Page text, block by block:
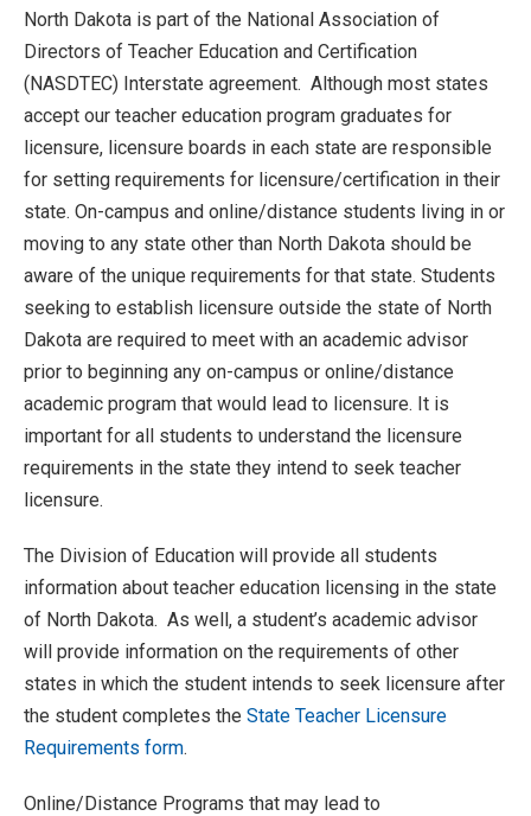
North Dakota is part of the National Association of
Directors of Teacher Education and Certification
(NASDTEC) Interstate agreement. Although most states
accept our teacher education program graduates for
licensure, licensure boards in each state are responsible
for setting requirements for licensure/certification in their
state. On-campus and online/distance students living in or
moving to any state other than North Dakota should be
aware of the unique requirements for that state. Students
seeking to establish licensure outside the state of North
Dakota are required to meet with an academic advisor
prior to beginning any on-campus or online/distance
academic program that would lead to licensure. It is
important for all students to understand the licensure
requirements in the state they intend to seek teacher
licensure.
The Division of Education will provide all students
information about teacher education licensing in the state
of North Dakota. As well, a student’s academic advisor
will provide information on the requirements of other
states in which the student intends to seek licensure after
the student completes the State Teacher Licensure
Requirements form.
Online/Distance Programs that may lead to